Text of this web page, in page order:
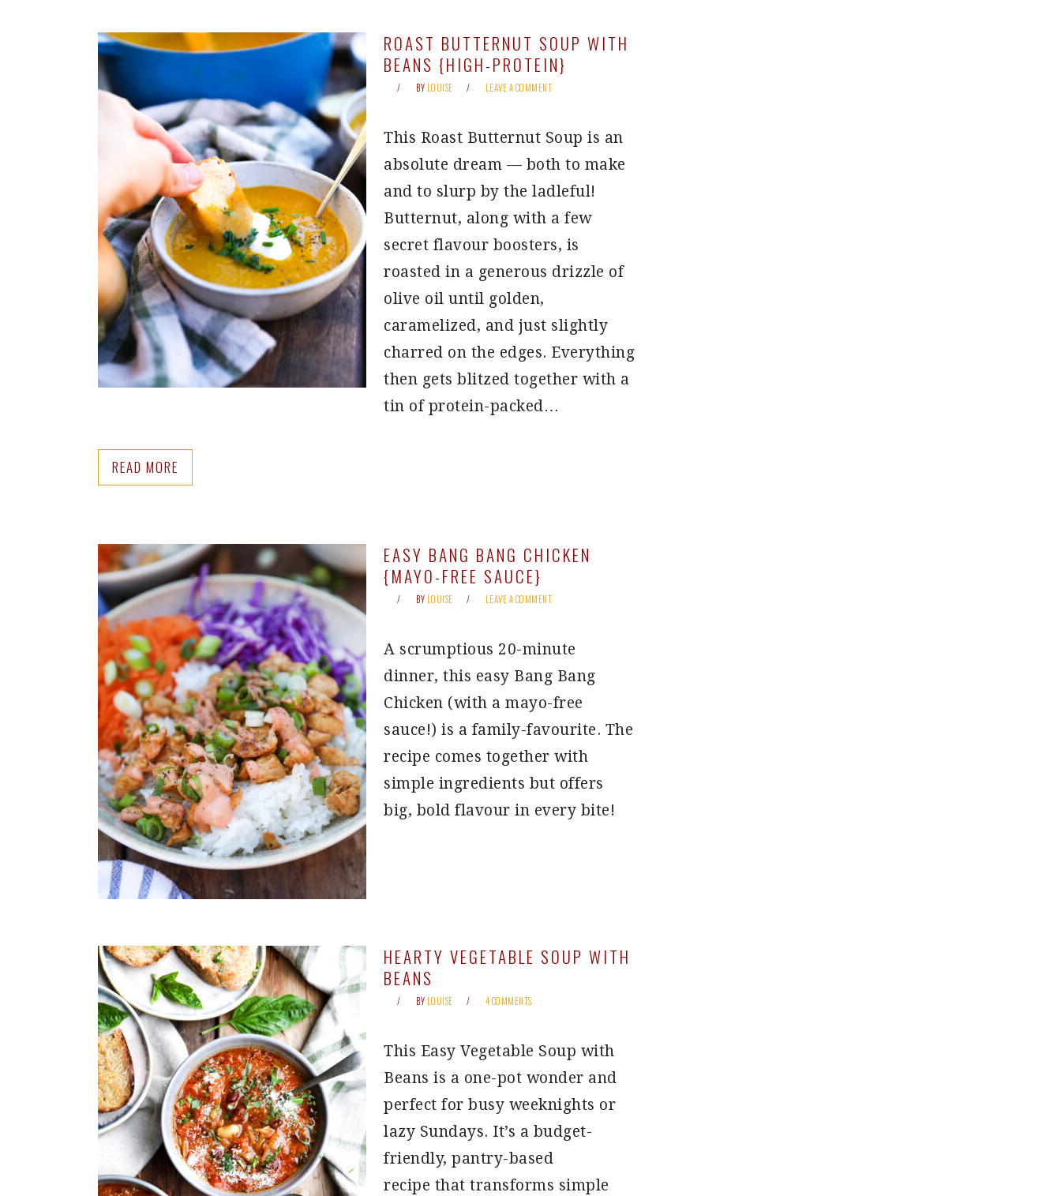
ROAST BUTTERNUT SOUP WITH
BEANS {HIGH-PROTEIN}
BY LOUISE LEAVE A COMMENT
This Roast Butternut Soup is an
absolute dream — both to make
and to slurp by the ladleful!
Butternut, along with a few
secret flavour boosters, is
roasted in a generous drizzle of
olive oil until golden,
caramelized, and just slightly
charred on the edges. Everything
then gets blitzed together with a
tin of protein-packed…
READ MORE
EASY BANG BANG CHICKEN
{MAYO-FREE SAUCE}
BY LOUISE LEAVE A COMMENT
A scrumptious 20-minute
dinner, this easy Bang Bang
Chicken (with a mayo-free
sauce!) is a family-favourite. The
recipe comes together with
simple ingredients but offers
big, bold flavour in every bite!
HEARTY VEGETABLE SOUP WITH
BEANS
BY LOUISE 4 COMMENTS
This Easy Vegetable Soup with
Beans is a one-pot wonder and
perfect for busy weeknights or
lazy Sundays. It’s a budget-
friendly, pantry-based
recipe that transforms simple